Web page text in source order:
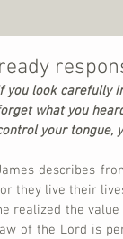
you look carefully
what you
your tongue,
describes
they live their
realized the
of the Lord is